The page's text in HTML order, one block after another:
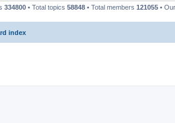
334800 • Total topics 58848 • Total members 121055 •
index